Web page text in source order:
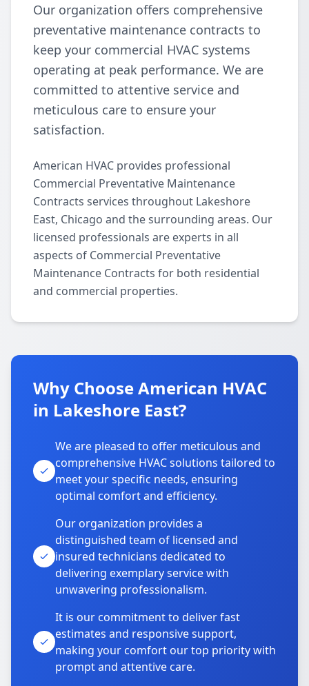
Our organization offers comprehensive
preventative maintenance contracts to
keep your commercial HVAC systems
operating at peak performance. We are
committed to attentive service and
meticulous care to ensure your
satisfaction.
American HVAC provides professional
Commercial Preventative Maintenance
Contracts services throughout Lakeshore
East, Chicago and the surrounding areas. Our
licensed professionals are experts in all
aspects of Commercial Preventative
Maintenance Contracts for both residential
and commercial properties.
Why Choose American HVAC
in Lakeshore East?
We are pleased to offer meticulous and
comprehensive HVAC solutions tailored to
meet your specific needs, ensuring
optimal comfort and efficiency.
Our organization provides a
distinguished team of licensed and
insured technicians dedicated to
delivering exemplary service with
unwavering professionalism.
It is our commitment to deliver fast
estimates and responsive support,
making your comfort our top priority with
prompt and attentive care.